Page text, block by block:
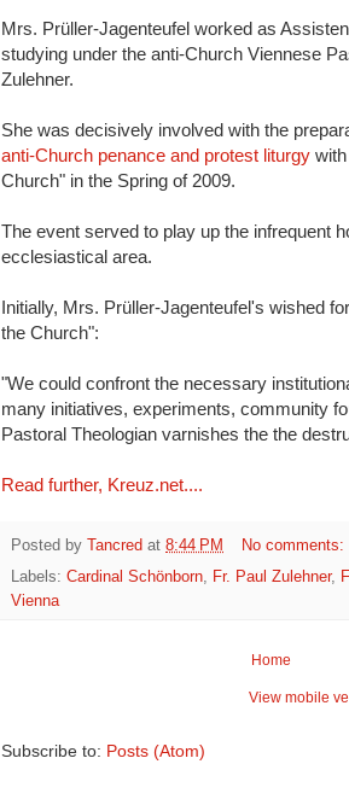
Mrs. Prüller-Jagenteufel worked as
studying under the anti-Church Viennese
Zulehner.
She was decisively involved with the
anti-Church penance and protest liturgy
Church" in the Spring of 2009.
The event served to play up the infrequent
ecclesiastical area.
Initially, Mrs. Prüller-Jagenteufel's wished
the Church":
"We could confront the necessary
many initiatives, experiments, community
Pastoral Theologian varnishes the the
Read further, Kreuz.net....
Posted by Tancred at 8:44 PM
No comments:
Labels: Cardinal Schönborn, Fr. Paul Zulehner,
Vienna
Home
View mobile
Subscribe to: Posts (Atom)